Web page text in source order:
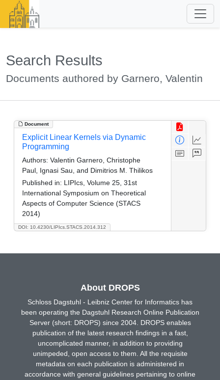
Search Results
Documents authored by Garnero, Valentin
Document
DOI: 10.4230/LIPIcs.STACS.2014.312
Explicit Linear Kernels via Dynamic
Programming
Authors: Valentin Garnero, Christophe
Paul, Ignasi Sau, and Dimitrios M. Thilikos
Published in: LIPIcs, Volume 25, 31st
International Symposium on Theoretical
Aspects of Computer Science (STACS
2014)
About DROPS
Schloss Dagstuhl - Leibniz Center for Informatics has
been operating the Dagstuhl Research Online Publication
Server (short: DROPS) since 2004. DROPS enables
publication of the latest research findings in a fast,
uncomplicated manner, in addition to providing
unimpeded, open access to them. All the requisite
metadata on each publication is administered in
accordance with general guidelines pertaining to online